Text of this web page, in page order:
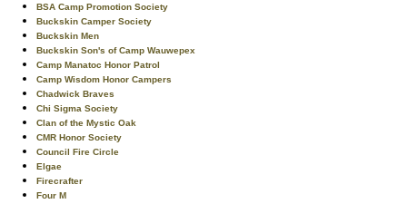
BSA Camp Promotion Society
Buckskin Camper Society
Buckskin Men
Buckskin Son's of Camp Wauwepex
Camp Manatoc Honor Patrol
Camp Wisdom Honor Campers
Chadwick Braves
Chi Sigma Society
Clan of the Mystic Oak
CMR Honor Society
Council Fire Circle
Elgae
Firecrafter
Four M